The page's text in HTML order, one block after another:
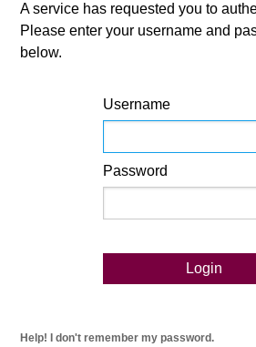
A service has requested you to
Please enter your username and
below.
Username
Password
Login
Help! I don't remember my password.